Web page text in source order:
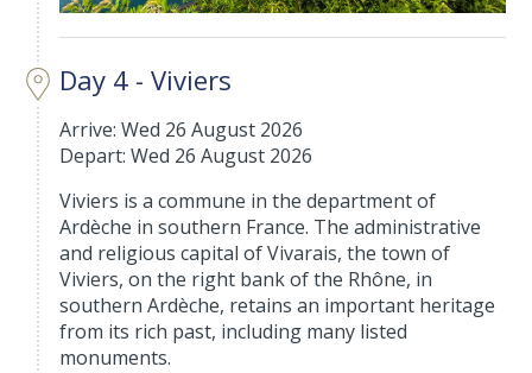
Day 4 - Viviers
Arrive: Wed 26 August 2026
Depart: Wed 26 August 2026
Viviers is a commune in the department of
Ardèche in southern France. The administrative
and religious capital of Vivarais, the town of
Viviers, on the right bank of the Rhône, in
southern Ardèche, retains an important heritage
from its rich past, including many listed
monuments.